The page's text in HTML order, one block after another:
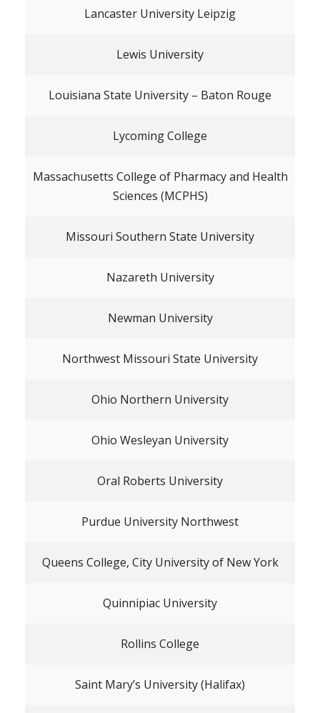
Lancaster University Leipzig
Lewis University
Louisiana State University – Baton Rouge
Lycoming College
Massachusetts College of Pharmacy and Health
Sciences (MCPHS)
Missouri Southern State University
Nazareth University
Newman University
Northwest Missouri State University
Ohio Northern University
Ohio Wesleyan University
Oral Roberts University
Purdue University Northwest
Queens College, City University of New York
Quinnipiac University
Rollins College
Saint Mary’s University (Halifax)